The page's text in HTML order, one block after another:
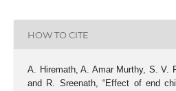
HOW TO CITE
A. Hiremath, A. Amar Murthy, S. V.
and R. Sreenath, “Effect of end